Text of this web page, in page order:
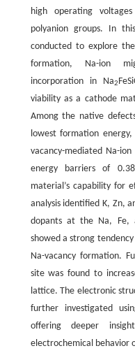
high operating
polyanion groups. In
conducted to explore
formation, Na-ion
incorporation in Na2
viability as a cathode
Among the native
lowest formation
vacancy-mediated Na-
energy barriers of
material’s capability for
analysis identified K, Zn,
dopants at the Na, Fe,
showed a strong
Na-vacancy formation.
site was found to
lattice. The electronic
further investigated
offering deeper
electrochemical behavior